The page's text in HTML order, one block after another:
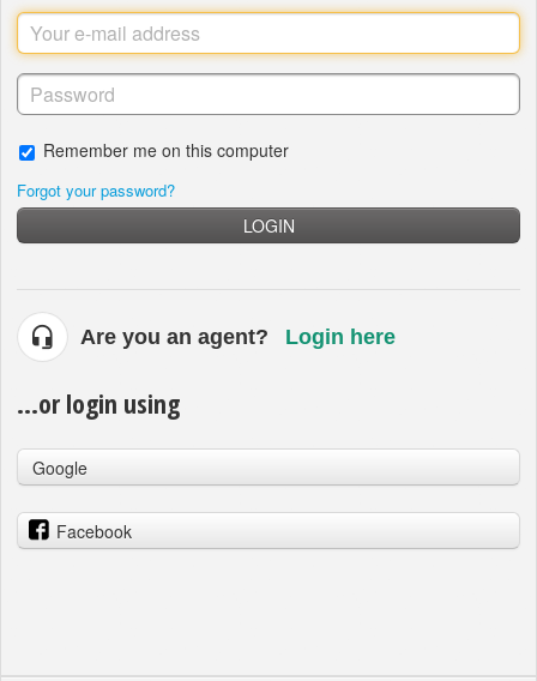
Remember me on this computer
Forgot your password?
LOGIN
Are you an agent? Login here
...or login using
Google
Facebook